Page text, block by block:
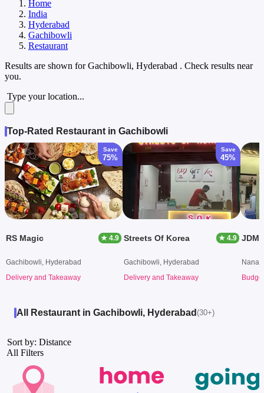
Home
India
Hyderabad
Gachibowli
Restaurant
Results are shown forGachibowli, Hyderabad . Check results near
you.
Type your location...
Top-Rated Restaurant in Gachibowli
Save
75%
RS Magic ★ 4.9
Gachibowli, Hyderabad
Delivery and Takeaway
Save
45%
Streets Of Korea ★ 4.9
Gachibowli, Hyderabad
Delivery and Takeaway
JDM
All Restaurant in Gachibowli, Hyderabad (30+)
Sort by: Distance
All Filters